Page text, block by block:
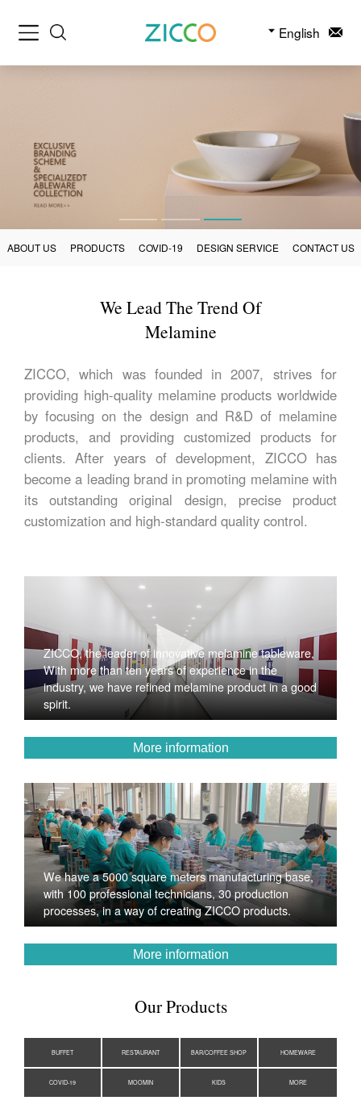
English
ABOUT US PRODUCTS COVID-19 DESIGN SERVICE CONTACT US
We Lead The Trend Of
Melamine
ZICCO, which was founded in 2007, strives for
providing high-quality melamine products worldwide
by focusing on the design and R&D of melamine
products, and providing customized products for
clients. After years of development, ZICCO has
become a leading brand in promoting melamine with
its outstanding original design, precise product
customization and high-standard quality control.
ZICCO, the leader of innovative melamine tableware,
With more than ten years of experience in the
industry, we have refined melamine product in a good
spirit.
More information
We have a 5000 square meters manufacturing base,
with 100 professional technicians, 30 production
processes, in a way of creating ZICCO products.
More information
Our Products
BUFFET RESTAURANT BAR/COFFEE SHOP HOMEWARE
COVID-19 MOOMIN KIDS MORE